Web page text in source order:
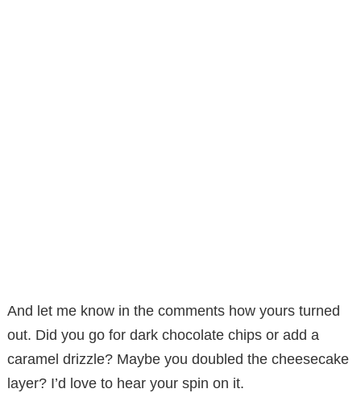
And let me know in the comments how yours turned
out. Did you go for dark chocolate chips or add a
caramel drizzle? Maybe you doubled the cheesecake
layer? I’d love to hear your spin on it.